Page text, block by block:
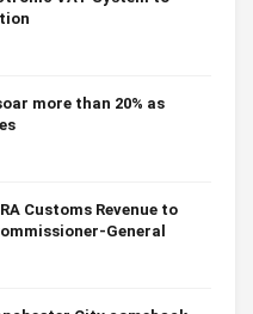
more than 20% as
Customs Revenue to
General